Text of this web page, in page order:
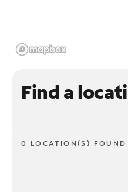
Find a
0 LOCATION(S) FOUND